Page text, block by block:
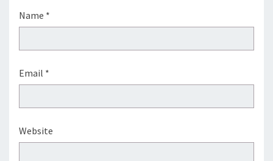
Name *
Email *
Website